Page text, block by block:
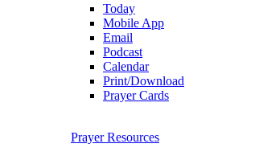
Today
Mobile App
Email
Podcast
Calendar
Print/Download
Prayer Cards
Prayer Resources